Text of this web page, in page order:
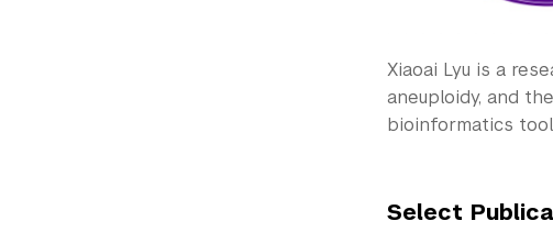
Xiaoai Lyu is a
aneuploidy, and
bioinformatics
Select